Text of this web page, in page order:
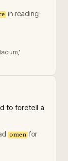
in reading
to foretell a
omen for